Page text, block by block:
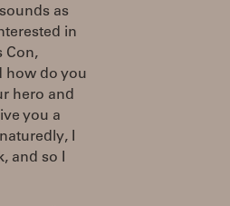
as
in
Con,
how do you
hero and
you a
I
and so I